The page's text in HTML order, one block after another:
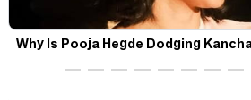
Why Is Pooja Hegde Dodging
Silence Sparks Fresh